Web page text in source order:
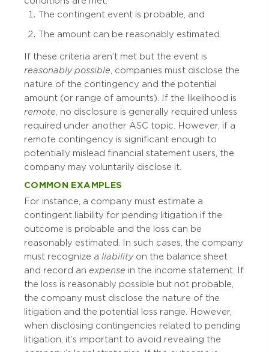
The contingent event is probable, and
The amount can be reasonably estimated.
If these criteria aren’t met but the event is
reasonably possible , companies must disclose the
nature of the contingency and the potential
amount (or range of amounts). If the likelihood is
remote , no disclosure is generally required unless
required under another ASC topic. However, if a
remote contingency is significant enough to
potentially mislead financial statement users, the
company may voluntarily disclose it.
COMMON EXAMPLES
For instance, a company must estimate a
contingent liability for pending litigation if the
outcome is probable and the loss can be
reasonably estimated. In such cases, the company
must recognize a liabilityon the balance sheet
and record an expense in the income statement. If
the loss is reasonably possible but not probable,
the company must disclose the nature of the
litigation and the potential loss range. However,
when disclosing contingencies related to pending
litigation, it’s important to avoid revealing the